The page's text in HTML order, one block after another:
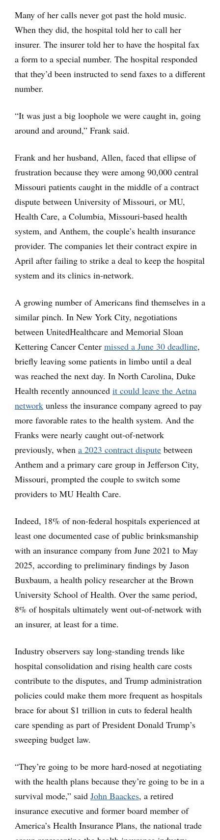
Many of her calls never got past the hold music.
When they did, the hospital told her to call her
insurer. The insurer told her to have the hospital fax
a form to a special number. The hospital responded
that they’d been instructed to send faxes to a different
number.
“It was just a big loophole we were caught in, going
around and around,” Frank said.
Frank and her husband, Allen, faced that ellipse of
frustration because they were among 90,000 central
Missouri patients caught in the middle of a contract
dispute between University of Missouri, or MU,
Health Care, a Columbia, Missouri-based health
system, and Anthem, the couple’s health insurance
provider. The companies let their contract expire in
April after failing to strike a deal to keep the hospital
system and its clinics in-network.
A growing number of Americans find themselves in a
similar pinch. In New York City, negotiations
between UnitedHealthcare and Memorial Sloan
Kettering Cancer Center missed a June 30 deadline,
briefly leaving some patients in limbo until a deal
was reached the next day. In North Carolina, Duke
Health recently announced it could leave the Aetna
network unless the insurance company agreed to pay
more favorable rates to the health system. And the
Franks were nearly caught out-of-network
previously, when a 2023 contract dispute between
Anthem and a primary care group in Jefferson City,
Missouri, prompted the couple to switch some
providers to MU Health Care.
Indeed, 18% of non-federal hospitals experienced at
least one documented case of public brinksmanship
with an insurance company from June 2021 to May
2025, according to preliminary findings by Jason
Buxbaum, a health policy researcher at the Brown
University School of Health. Over the same period,
8% of hospitals ultimately went out-of-network with
an insurer, at least for a time.
Industry observers say long-standing trends like
hospital consolidation and rising health care costs
contribute to the disputes, and Trump administration
policies could make them more frequent as hospitals
brace for about $1 trillion in cuts to federal health
care spending as part of President Donald Trump’s
sweeping budget law.
“They’re going to be more hard-nosed at negotiating
with the health plans because they’re going to be in a
survival mode,” said John Baackes, a retired
insurance executive and former board member of
America’s Health Insurance Plans, the national trade